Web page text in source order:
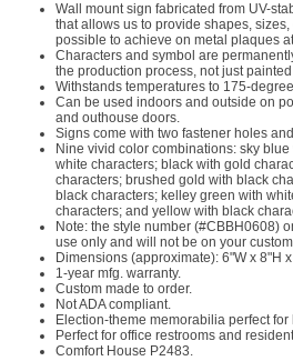
Wall mount sign fabricated from UV-
that allows us to provide shapes,
possible to achieve on metal plaques
Characters and symbol are
the production process, not just
Withstands temperatures to 175-
Can be used indoors and outside on
and outhouse doors.
Signs come with two fastener holes
Nine vivid color combinations: sky
white characters; black with gold
characters; brushed gold with black
black characters; kelley green with
characters; and yellow with black
Note: the style number (#CBBH0608)
use only and will not be on your
Dimensions (approximate): 6"W x 8"H
1-year mfg. warranty.
Custom made to order.
Not ADA compliant.
Election-theme memorabilia perfect
Perfect for office restrooms and
Comfort House P2483.